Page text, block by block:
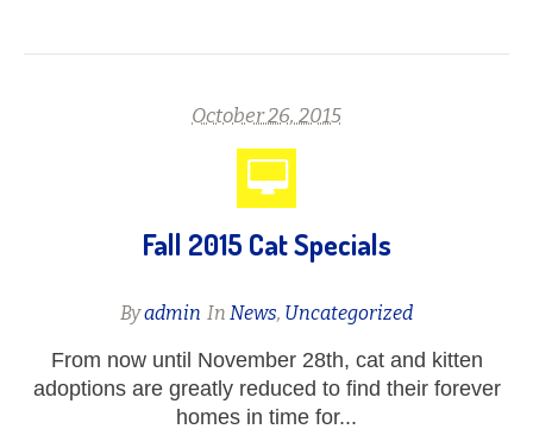
October 26, 2015
Fall 2015 Cat Specials
Byadmin In News, Uncategorized
From now until November 28th, cat and kitten
adoptions are greatly reduced to find their forever
homes in time for...